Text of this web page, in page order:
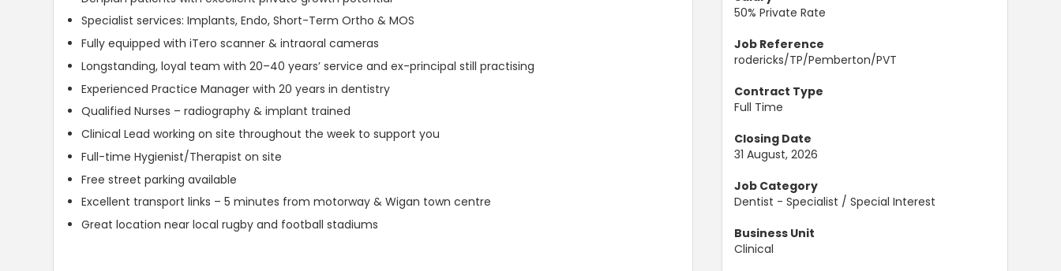
Specialist services: Implants, Endo, Short-Term Ortho & MOS
Fully equipped with iTero scanner & intraoral cameras
Longstanding, loyal team with 20–40 years’ service and ex-principal still practising
Experienced Practice Manager with 20 years in dentistry
Qualified Nurses – radiography & implant trained
Clinical Lead working on site throughout the week to support you
Full-time Hygienist/Therapist on site
Free street parking available
Excellent transport links – 5 minutes from motorway & Wigan town centre
Great location near local rugby and football stadiums
50% Private Rate
Job Reference
rodericks/TP/Pemberton/PVT
Contract Type
Full Time
Closing Date
31 August, 2026
Job Category
Dentist - Specialist / Special Interest
Business Unit
Clinical